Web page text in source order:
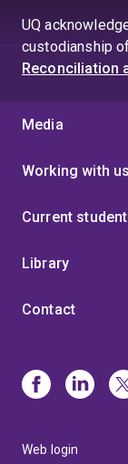
UQ
custodianship
Reconciliation
Media
Working with us
Current
Library
Contact
Web login